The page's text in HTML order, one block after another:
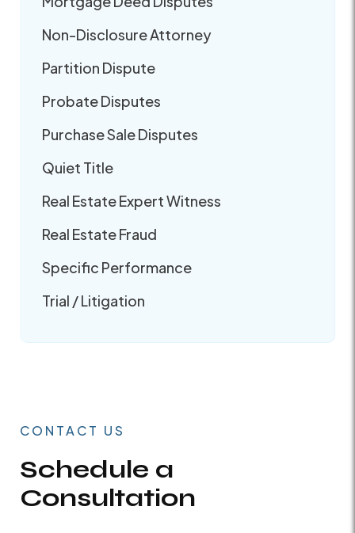
Non-Disclosure Attorney
Partition Dispute
Probate Disputes
Purchase Sale Disputes
Quiet Title
Real Estate Expert Witness
Real Estate Fraud
Specific Performance
Trial / Litigation
CONTACT US
Schedule a
Consultation